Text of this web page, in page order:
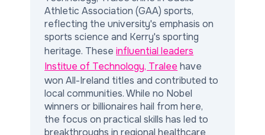
Athletic Association (GAA) sports,
reflecting the university's emphasis on
sports science and Kerry's sporting
heritage. Theseinfluential leaders
Institue of Technology, Tralee have
won All-Ireland titles and contributed to
local communities. While no Nobel
winners or billionaires hail from here,
the focus on practical skills has led to
breakthroughs in regional healthcare